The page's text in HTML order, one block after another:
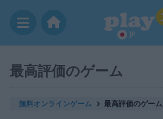
JP
最高評価のゲーム
無料オンラインゲーム 最高評価のゲーム